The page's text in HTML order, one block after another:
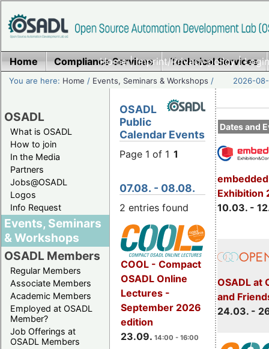
Home|Imprint/Privacy policy|
Home Compliance Services Technical Services
You are here: Home / Events, Seminars & Workshops / 2026-
OSADL
What is OSADL
How to join
In the Media
Partners
Jobs@OSADL
Logos
Info Request
Events, Seminars
& Workshops
OSADL Members
Regular Members
Associate Members
Academic Members
Employed at OSADL
Member?
Job Offerings at
OSADL Members
Dates and
Exhibition
10.03. -
OSADL at
and
24.03. -
OSADL
Public
Calendar Events
Page 1 of 1 1
07.08. - 08.08.
2 entries found
COOL - Compact
OSADL Online
Lectures -
September 2026
edition
23.09. 14:00 - 16:00